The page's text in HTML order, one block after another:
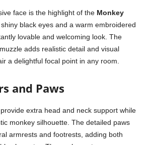
face is the highlight of the Monkey
shiny black eyes and a warm embroidered
lovable and welcoming look. The
adds realistic detail and visual
a delightful focal point in any room.
and Paws
extra head and neck support while
monkey silhouette. The detailed paws
armrests and footrests, adding both